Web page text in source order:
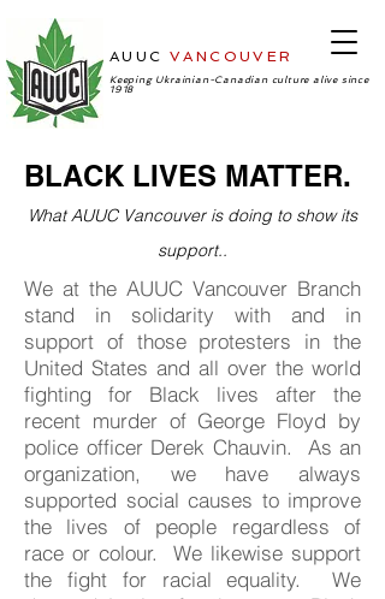
AUUC VANCOUVER
Keeping Ukrainian-Canadian culture alive since
1918
BLACK LIVES MATTER.
What AUUC Vancouver is doing to show its
support..
We at the AUUC Vancouver Branch
stand in solidarity with and in
support of those protesters in the
United States and all over the world
fighting for Black lives after the
recent murder of George Floyd by
police officer Derek Chauvin. As an
organization, we have always
supported social causes to improve
the lives of people regardless of
race or colour. We likewise support
the fight for racial equality. We